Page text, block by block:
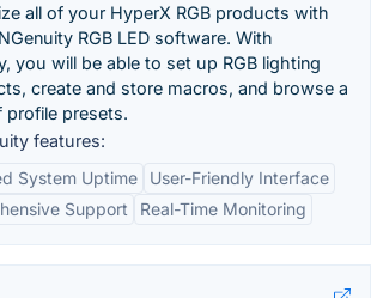
all of your HyperX RGB products with
RGB LED software. With
you will be able to set up RGB lighting
create and store macros, and browse a
profile presets.
features:
System Uptime
User-Friendly Interface
Support
Real-Time Monitoring